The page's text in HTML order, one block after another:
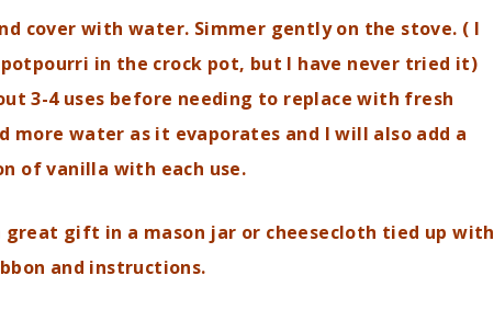
cover with water. Simmer gently on the stove. ( I
in the crock pot, but I have never tried it)
3-4 uses before needing to replace with fresh
more water as it evaporates and I will also add a
of vanilla with each use.
great gift in a mason jar or cheesecloth tied up with
and instructions.